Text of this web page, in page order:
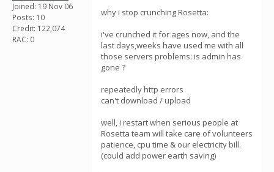
Joined: 19 Nov 06
Posts: 10
Credit: 122,074
RAC: 0
why i stop crunching Rosetta:
i've crunched it for ages now, and the
last days,weeks have used me with all
those servers problems: is admin has
gone ?
repeatedly http errors
can't download / upload
well, i restart when serious people at
Rosetta team will take care of volunteers
patience, cpu time & our electricity bill.
(could add power earth saving)